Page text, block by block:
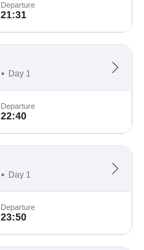
Departure
21:31
Day 1
Departure
22:40
Day 1
Departure
23:50